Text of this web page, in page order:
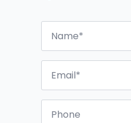
Name
Email
Phone